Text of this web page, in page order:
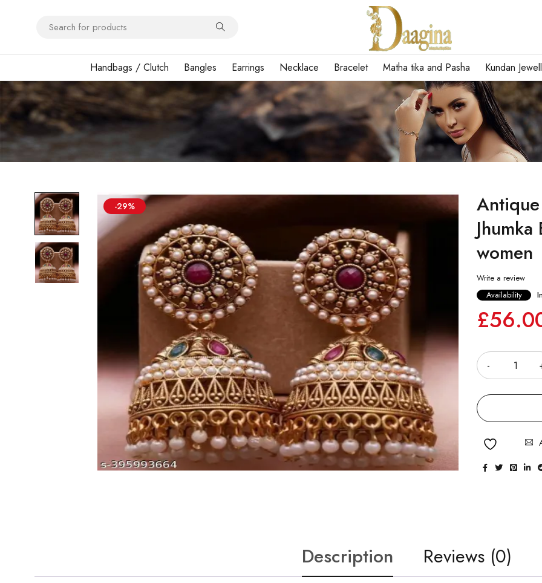
Handbags / Clutch Bangles Earrings Necklace Bracelet Matha tika and Pasha Kundan
-29%
women
Write a review
Availability
£
Description Reviews (0)